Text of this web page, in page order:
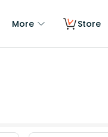
More Store